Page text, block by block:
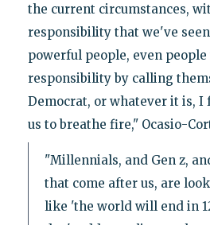
the current circumstances,
responsibility that we've
powerful people, even
responsibility by calling
Democrat, or whatever it is, I
us to breathe fire," Ocasio-
"Millennials, and Gen z,
that come after us, are
like 'the world will end in